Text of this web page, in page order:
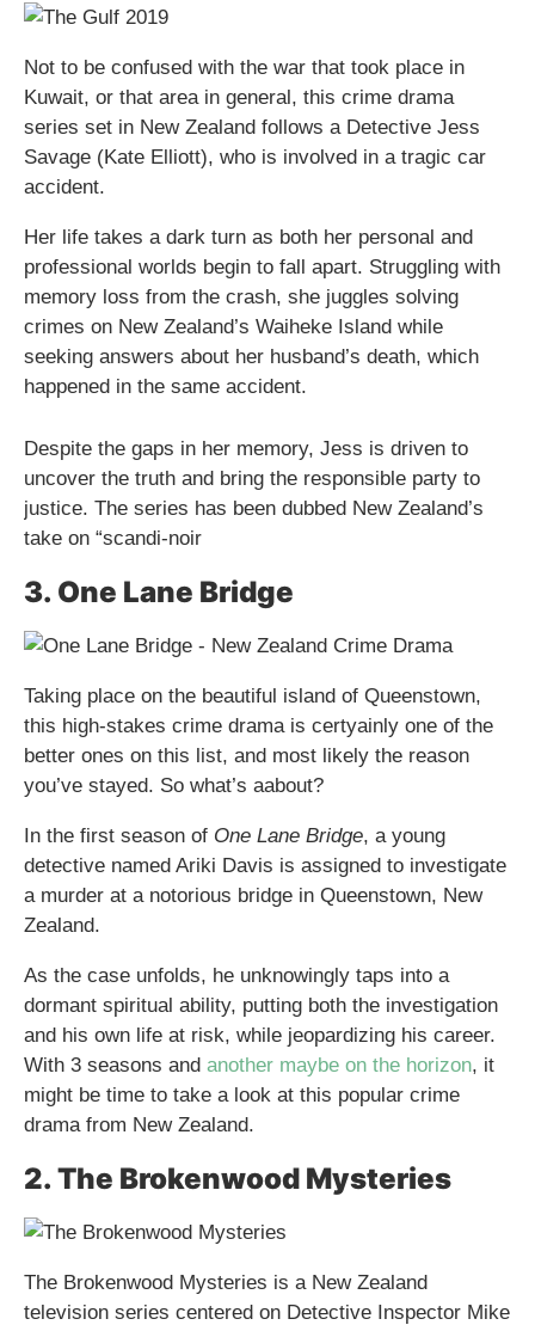
Not to be confused with the war that took place in
Kuwait, or that area in general, this crime drama
series set in New Zealand follows a Detective Jess
Savage (Kate Elliott), who is involved in a tragic car
accident.
Her life takes a dark turn as both her personal and
professional worlds begin to fall apart. Struggling with
memory loss from the crash, she juggles solving
crimes on New Zealand’s Waiheke Island while
seeking answers about her husband’s death, which
happened in the same accident.
Despite the gaps in her memory, Jess is driven to
uncover the truth and bring the responsible party to
justice. The series has been dubbed New Zealand’s
take on “scandi-noir
3. One Lane Bridge
Taking place on the beautiful island of Queenstown,
this high-stakes crime drama is certyainly one of the
better ones on this list, and most likely the reason
you’ve stayed. So what’s aabout?
In the first season of One Lane Bridge, a young
detective named Ariki Davis is assigned to investigate
a murder at a notorious bridge in Queenstown, New
Zealand.
As the case unfolds, he unknowingly taps into a
dormant spiritual ability, putting both the investigation
and his own life at risk, while jeopardizing his career.
With 3 seasons and another maybe on the horizon, it
might be time to take a look at this popular crime
drama from New Zealand.
2. The Brokenwood Mysteries
The Brokenwood Mysteries is a New Zealand
television series centered on Detective Inspector Mike